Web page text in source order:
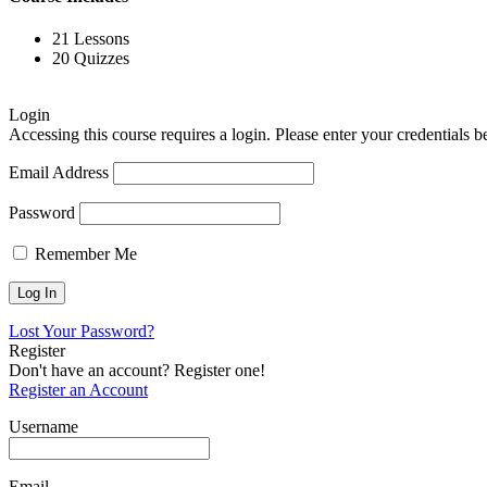
21 Lessons
20 Quizzes
Login
Accessing this course requires a login. Please enter your credentials
Email Address
Password
Remember Me
Lost Your Password?
Register
Don't have an account? Register one!
Register an Account
Username